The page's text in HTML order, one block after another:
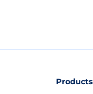
Products